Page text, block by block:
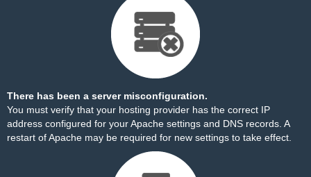
There has been a server misconfiguration.
You must verify that your hosting provider has the correct IP
address configured for your Apache settings and DNS records. A
restart of Apache may be required for new settings to take effect.